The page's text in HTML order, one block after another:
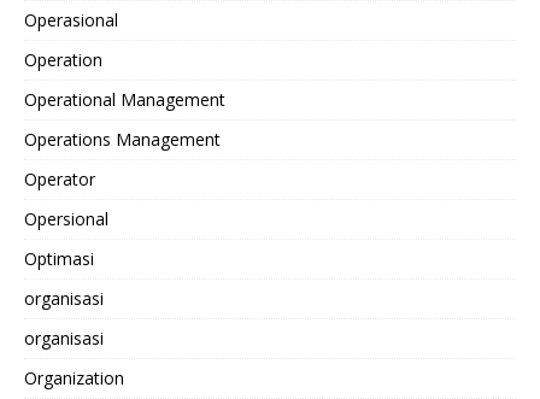
Operasional
Operation
Operational Management
Operations Management
Operator
Opersional
Optimasi
organisasi
organisasi
Organization